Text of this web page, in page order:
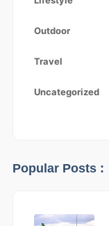
Outdoor
Travel
Uncategorized
Popular Posts :